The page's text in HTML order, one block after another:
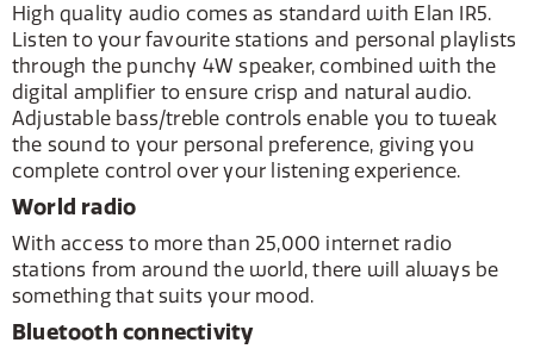
High quality audio comes as standard with Elan IR5.
Listen to your favourite stations and personal playlists
through the punchy 4W speaker, combined with the
digital amplifier to ensure crisp and natural audio.
Adjustable bass/treble controls enable you to tweak
the sound to your personal preference, giving you
complete control over your listening experience.
World radio
With access to more than 25,000 internet radio
stations from around the world, there will always be
something that suits your mood.
Bluetooth connectivity